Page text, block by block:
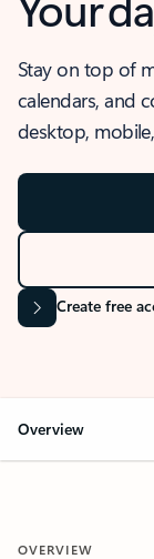
Stay on top of
calendars, and
desktop,
Create free
Overview
OVERVIEW